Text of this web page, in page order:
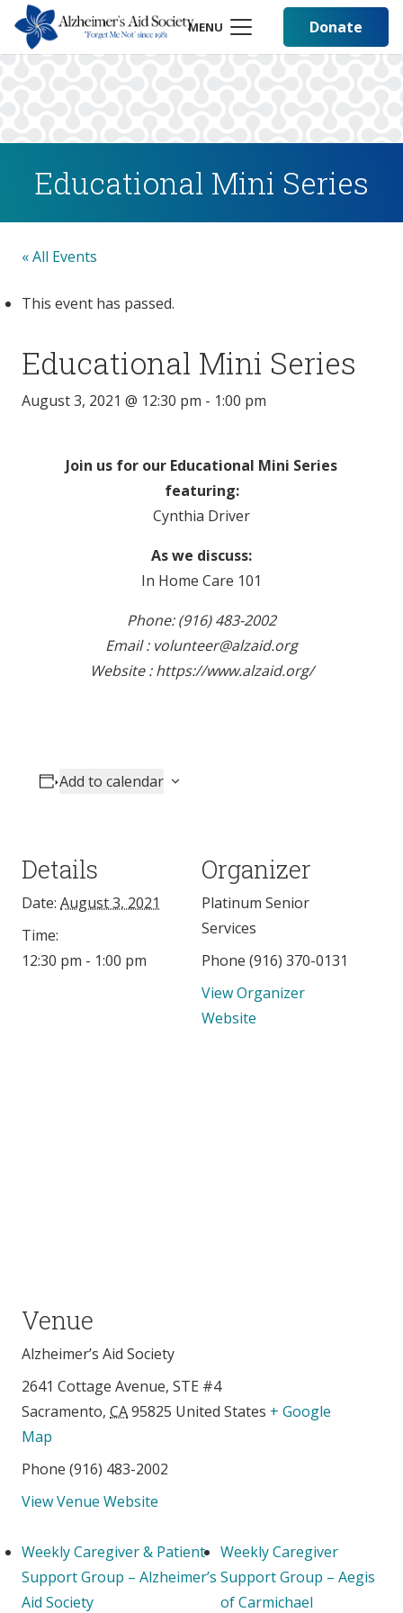
MENU Donate
Educational Mini Series
« All Events
This event has passed.
Educational Mini Series
August 3, 2021 @ 12:30 pm - 1:00 pm
Join us for our Educational Mini Series
featuring:
Cynthia Driver
As we discuss:
In Home Care 101
Phone: (916) 483-2002
Email : volunteer@alzaid.org
Website : https://www.alzaid.org/
Add to calendar
Details
Date: August 3, 2021
Time:
12:30 pm - 1:00 pm
Organizer
Platinum Senior
Services
Phone (916) 370-0131
View Organizer
Website
Venue
Alzheimer’s Aid Society
2641 Cottage Avenue, STE #4
Sacramento, CA95825 United States + Google
Map
Phone (916) 483-2002
View Venue Website
Weekly Caregiver & Patient
Support Group – Alzheimer’s
Aid Society
Weekly Caregiver
Support Group – Aegis
of Carmichael